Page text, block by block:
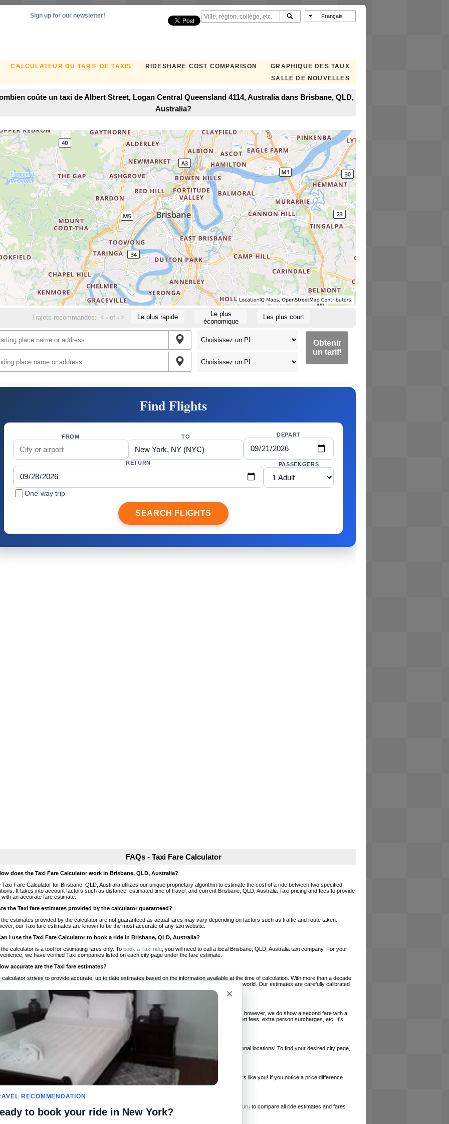
CALCULATEUR DU TARIF DE TAXIS RIDESHARE COST COMPARISON
GRAPHIQUE DES TAUX
SALLE DE NOUVELLES
Sign up for our newsletter!
coûte un taxi de Albert Street, Logan Central Queensland 4114, Australia dans Brisbane, QLD,
Australia?
Trajets recommandés: < - of- > Le plus rapide
Le plus
économique
Les plus court
Obtenir
un tarif!
Find Flights
FROM TO DEPART
RETURN PASSENGERS
One-way trip
SEARCH FLIGHTS
FAQs - Taxi Fare Calculator
does the Taxi Fare Calculator work in Brisbane, QLD, Australia?
Taxi Fare Calculator for Brisbane, QLD, Australia utilizes our unique proprietary algorithm to estimate the cost of a ride between two specified
It takes into account factors such as distance, estimated time of travel, and current Brisbane, QLD, Australia Taxi pricing and fees to provide
with an accurate fare estimate.
the Taxi fare estimates provided by the calculator guaranteed?
the estimates provided by the calculator are not guaranteed as actual fares may vary depending on factors such as traffic and route taken.
our Taxi fare estimates are known to be the most accurate of any taxi website.
I use the Taxi Fare Calculator to book a ride in Brisbane, QLD, Australia?
calculator is a tool for estimating fares only. To book a Taxi ride , you will need to call a local Brisbane, QLD, Australia taxi company. For your
we have verified Taxi companies listed on each city page under the fare estimate.
accurate are the Taxi fare estimates?
calculator strives to provide accurate, up to date estimates based on the information available at the time of calculation. With more than a decade
a half of experience, Taxi Fare Finder is the proven, trusted trip companion for travelers around the world. Our estimates are carefully calibrated
on local taxi rates and actual taxi prices.
the Taxi estimates include tips or other additional charges?
the estimates provided by the calculator do not include tips or any other potential additional charges, however, we do show a second fare with a
tip included for your planning purposes. We also list out any additional charges you may incur, airport fees, extra person surcharges, etc. It's
to consider these factors when budgeting for your Taxi ride.
I use the Taxi calculator for international rides?
you can use our Taxi Fare Calculators for international rides. We support more than 1,000 international locations! To find your desired city page,
our search bar in the upper right hand corner.
often is the calculator updated?
calculator is updated regularly by our team of transportation enthusiasts and by community members like you! If you notice a price difference
our estimate and your real time fare please
let us know
so we can continue to optimize our site.
I compare ride estimates across multiple companies?
RideGuru to compare all ride estimates and fares
×
RECOMMENDATION
to book your ride in New York?